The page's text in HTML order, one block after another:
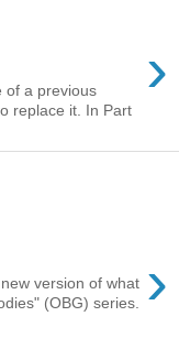
›
of a previous
replace it. In Part
›
version of what
(OBG) series.